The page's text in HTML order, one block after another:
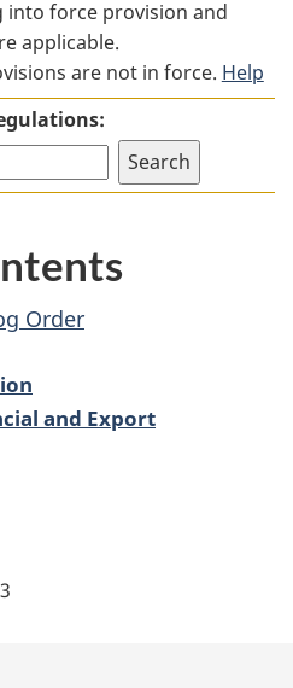
Order
into force provision and
applicable.
are not in force. Help
Order
and Export